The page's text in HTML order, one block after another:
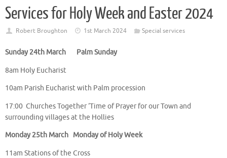
Services for Holy Week and Easter 2024
Robert Broughton 1st March 2024 Special services
Sunday 24th March Palm Sunday
8am Holy Eucharist
10am Parish Eucharist with Palm procession
17:00 Churches Together ‘Time of Prayer for our Town and
surrounding villages at the Hollies
Monday 25th March Monday of Holy Week
11am Stations of the Cross